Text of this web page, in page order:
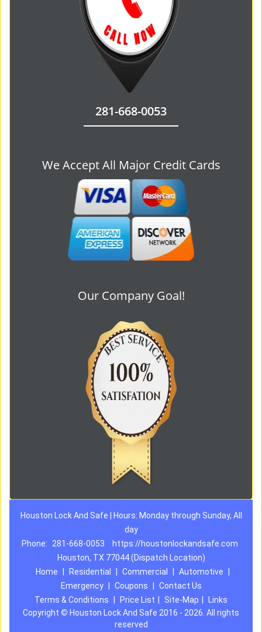
281-668-0053
We Accept All Major Credit Cards
Our Company Goal!
Houston Lock And Safe | Hours: Monday through Sunday, All
day
Phone:
281-668-0053
https://houstonlockandsafe.com
Houston, TX 77044 (Dispatch Location)
Home
Residential Commercial Automotive
Emergency
Coupons
Contact Us
Terms & Conditions
Price List Site-Map
Links
Copyright © Houston Lock And Safe 2016 - 2026. All rights
reserved